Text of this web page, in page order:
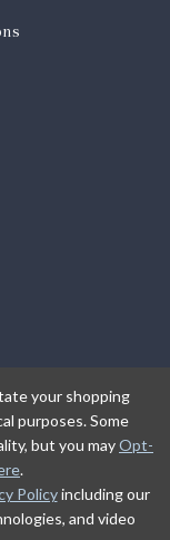
Sign Up
your shopping
purposes. Some
but you mayOpt-
.
Policyincluding our
and video